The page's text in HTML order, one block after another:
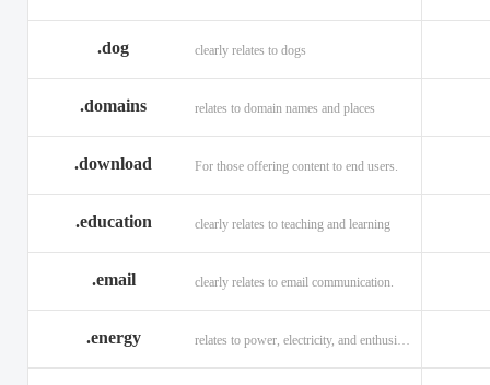
.dog clearly relates to dogs
.domains relates to domain names and places
.download For those offering content to end users.
.education clearly relates to teaching and learning
.email clearly relates to email communication.
.energy